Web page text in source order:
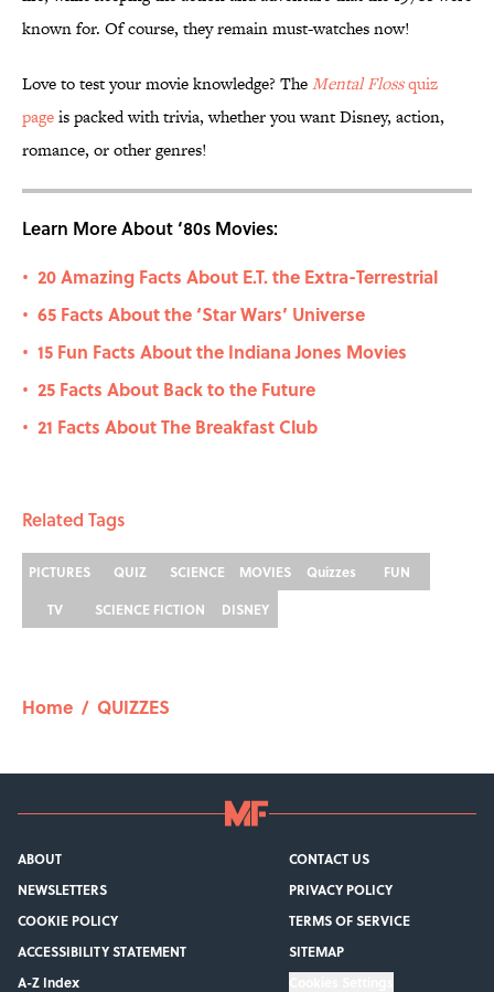
known for. Of course, they remain must-watches now!
Love to test your movie knowledge? TheMental Flossquiz
pageis packed with trivia, whether you want Disney, action,
romance, or other genres!
Learn More About ‘80s Movies:
• 20 Amazing Facts About E.T. the Extra-Terrestrial
• 65 Facts About the ‘Star Wars’ Universe
• 15 Fun Facts About the Indiana Jones Movies
• 25 Facts About Back to the Future
• 21 Facts About The Breakfast Club
Related Tags
PICTURES QUIZ SCIENCE MOVIES Quizzes
FUN
TV
SCIENCE FICTION DISNEY
Home / QUIZZES
ABOUT
CONTACT US
NEWSLETTERS
PRIVACY POLICY
COOKIE POLICY
TERMS OF SERVICE
ACCESSIBILITY STATEMENT
SITEMAP
A-Z Index